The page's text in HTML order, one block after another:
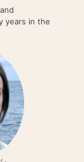
years in the